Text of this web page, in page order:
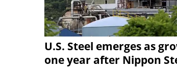
U.S. Steel emerges as
one year after Nippon